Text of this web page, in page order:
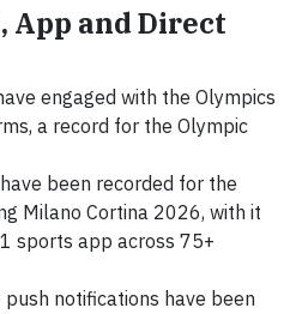
App and Direct
engaged with the Olympics
a record for the Olympic
been recorded for the
Milano Cortina 2026, with it
sports app across 75+
notifications have been